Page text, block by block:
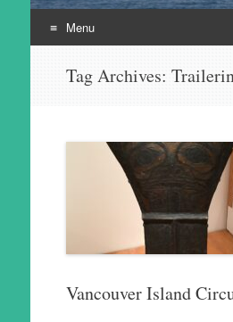
Menu
Tag Archives:
Vancouver Island